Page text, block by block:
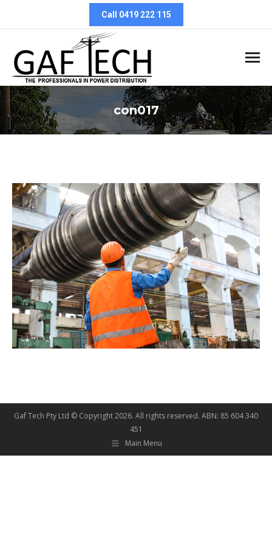
Call 0419 222 115
con017
You are here:
Gaf Tech Pty Ltd © Copyright2026. All rights reserved. ABN: 85 604 340
451
Main Menu